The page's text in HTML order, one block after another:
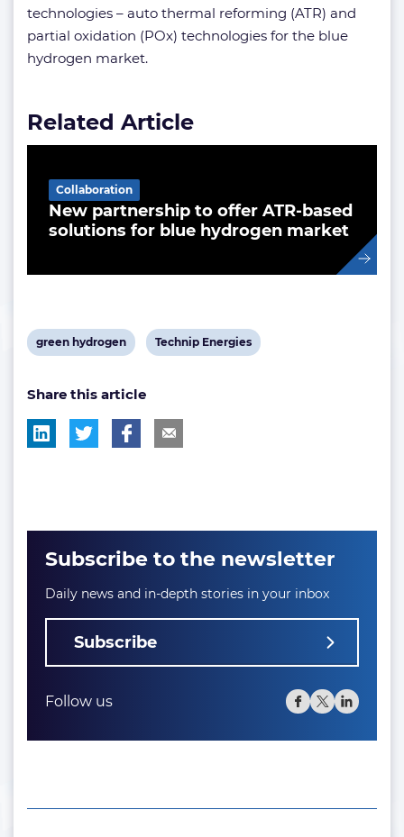
technologies – auto thermal reforming (ATR) and
partial oxidation (POx) technologies for the blue
hydrogen market.
Related Article
New partnership to offer ATR-based
solutions for blue hydrogen market
Collaboration
View
tag:
green hydrogen
View
Technip Energies
Share this article
Subscribe to the newsletter
Daily news and in-depth stories in your inbox
Subscribe
Follow us